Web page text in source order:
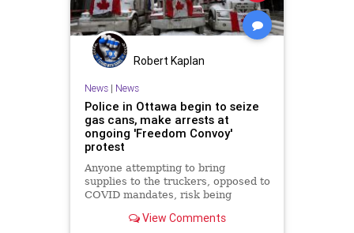
Robert Kaplan
News| News
Police in Ottawa begin to seize
gas cans, make arrests at
ongoing 'Freedom Convoy'
protest
Anyone attempting to bring
supplies to the truckers, opposed to
COVID mandates, risk being
View Comments